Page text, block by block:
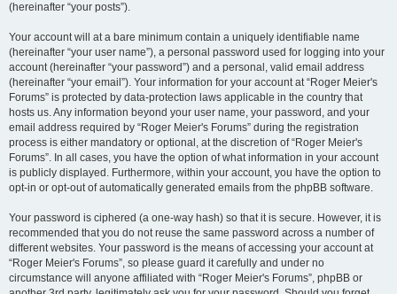
(hereinafter “your posts”).
Your account will at a bare minimum contain a uniquely identifiable name
(hereinafter “your user name”), a personal password used for logging into your
account (hereinafter “your password”) and a personal, valid email address
(hereinafter “your email”). Your information for your account at “Roger Meier's
Forums” is protected by data-protection laws applicable in the country that
hosts us. Any information beyond your user name, your password, and your
email address required by “Roger Meier's Forums” during the registration
process is either mandatory or optional, at the discretion of “Roger Meier's
Forums”. In all cases, you have the option of what information in your account
is publicly displayed. Furthermore, within your account, you have the option to
opt-in or opt-out of automatically generated emails from the phpBB software.
Your password is ciphered (a one-way hash) so that it is secure. However, it is
recommended that you do not reuse the same password across a number of
different websites. Your password is the means of accessing your account at
“Roger Meier's Forums”, so please guard it carefully and under no
circumstance will anyone affiliated with “Roger Meier's Forums”, phpBB or